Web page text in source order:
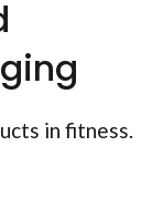
in fitness.